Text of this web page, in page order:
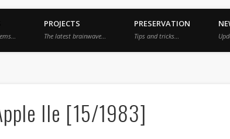
PROJECTS
The latest brainwave…
PRESERVATION
Tips and tricks…
IIe [15/1983]